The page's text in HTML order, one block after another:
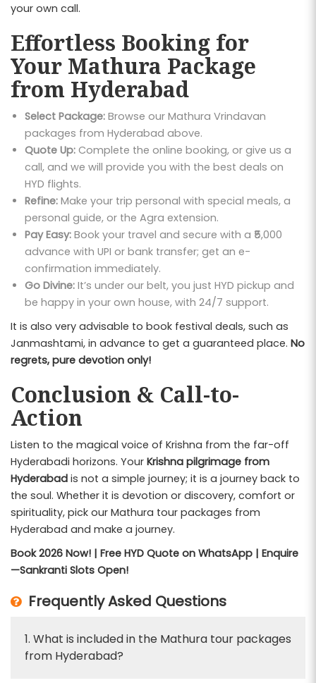
your own call.
Effortless Booking for
Your Mathura Package
from Hyderabad
Select Package: Browse our Mathura Vrindavan
packages from Hyderabad above.
Quote Up: Complete the online booking, or give us a
call, and we will provide you with the best deals on
HYD flights.
Refine: Make your trip personal with special meals, a
personal guide, or the Agra extension.
Pay Easy: Book your travel and secure with a ₹5,000
advance with UPI or bank transfer; get an e-
confirmation immediately.
Go Divine: It’s under our belt, you just HYD pickup and
be happy in your own house, with 24/7 support.
It is also very advisable to book festival deals, such as
Janmashtami, in advance to get a guaranteed place. No
regrets, pure devotion only!
Conclusion & Call-to-
Action
Listen to the magical voice of Krishna from the far-off
Hyderabadi horizons. Your Krishna pilgrimage from
Hyderabad is not a simple journey; it is a journey back to
the soul. Whether it is devotion or discovery, comfort or
spirituality, pick our Mathura tour packages from
Hyderabad and make a journey.
Book 2026 Now! | Free HYD Quote on WhatsApp | Enquire
—Sankranti Slots Open!
Frequently Asked Questions
1. What is included in the Mathura tour packages
from Hyderabad?